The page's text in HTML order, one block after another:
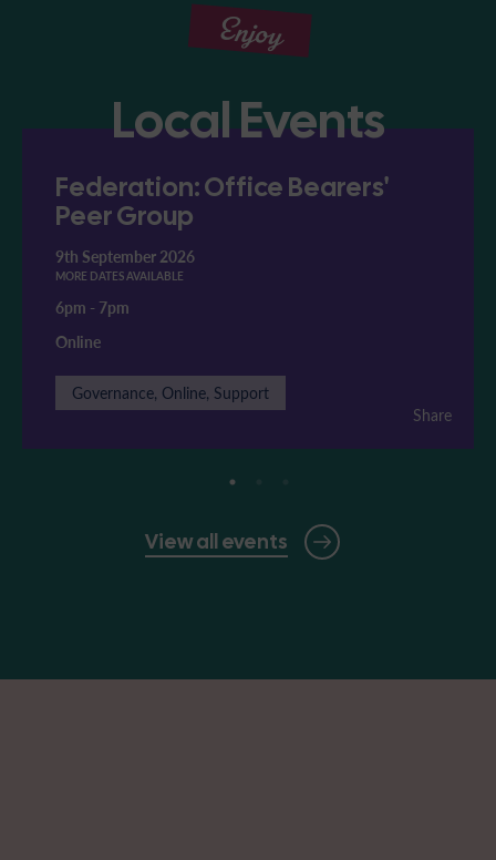
Enjoy
Local Events
View all events
Federation: Office Bearers'
Peer Group
9th September 2026
MORE DATES AVAILABLE
6pm - 7pm
Online
Governance, Online, Support
Share